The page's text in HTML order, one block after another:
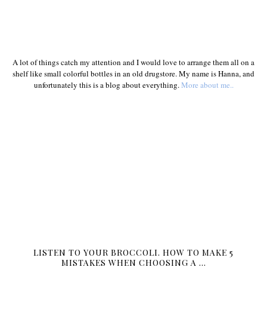
A lot of things catch my attention and I would love to arrange them all on a
shelf like small colorful bottles in an old drugstore. My name is Hanna, and
unfortunately this is a blog about everything.More about me..
LISTEN TO YOUR BROCCOLI. HOW TO MAKE 5
MISTAKES WHEN CHOOSING A …